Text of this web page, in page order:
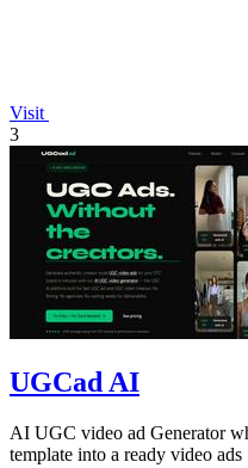
Visit
3
UGCad AI
AI UGC video ad Generator
template into a ready video ads